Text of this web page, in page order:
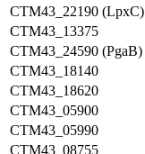
CTM43_22190 (LpxC)
CTM43_13375
CTM43_24590 (PgaB)
CTM43_18140
CTM43_18620
CTM43_05900
CTM43_05990
CTM43_08755